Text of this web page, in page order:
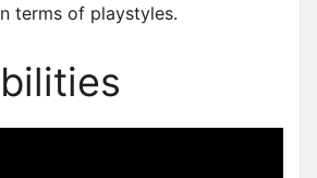
terms of playstyles.